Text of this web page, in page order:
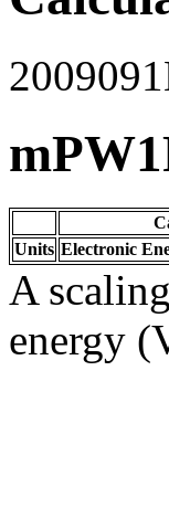
Units Electronic
A
energy